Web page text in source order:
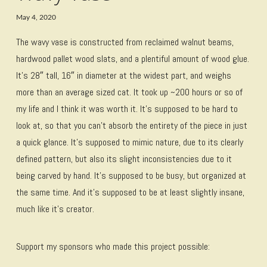
May 4, 2020
The wavy vase is constructed from reclaimed walnut beams,
hardwood pallet wood slats, and a plentiful amount of wood glue.
It’s 28″ tall, 16″ in diameter at the widest part, and weighs
more than an average sized cat. It took up ~200 hours or so of
my life and I think it was worth it. It’s supposed to be hard to
look at, so that you can’t absorb the entirety of the piece in just
a quick glance. It’s supposed to mimic nature, due to its clearly
defined pattern, but also its slight inconsistencies due to it
being carved by hand. It’s supposed to be busy, but organized at
the same time. And it’s supposed to be at least slightly insane,
much like it’s creator.
Support my sponsors who made this project possible: